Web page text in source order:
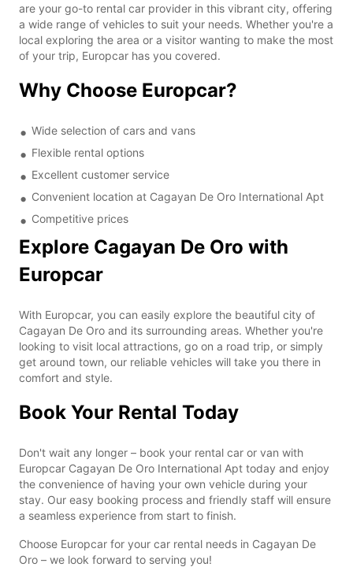
are your go-to rental car provider in this vibrant city, offering
a wide range of vehicles to suit your needs. Whether you're a
local exploring the area or a visitor wanting to make the most
of your trip, Europcar has you covered.
Why Choose Europcar?
Wide selection of cars and vans
Flexible rental options
Excellent customer service
Convenient location at Cagayan De Oro International Apt
Competitive prices
Explore Cagayan De Oro with
Europcar
With Europcar, you can easily explore the beautiful city of
Cagayan De Oro and its surrounding areas. Whether you're
looking to visit local attractions, go on a road trip, or simply
get around town, our reliable vehicles will take you there in
comfort and style.
Book Your Rental Today
Don't wait any longer – book your rental car or van with
Europcar Cagayan De Oro International Apt today and enjoy
the convenience of having your own vehicle during your
stay. Our easy booking process and friendly staff will ensure
a seamless experience from start to finish.
Choose Europcar for your car rental needs in Cagayan De
Oro – we look forward to serving you!